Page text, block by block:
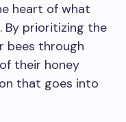
heart of what
By prioritizing the
bees through
their honey
that goes into